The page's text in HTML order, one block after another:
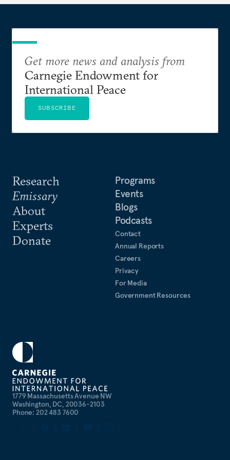
1779 Massachusetts Avenue NW
Washington, DC, 20036-2103
Phone: 202 483 7600
Research
Emissary
About
Experts
Donate
Programs
Events
Blogs
Podcasts
Contact
Annual Reports
Careers
Privacy
For Media
Government Resources
Get more news and analysis from
Carnegie Endowment for
International Peace
SUBSCRIBE